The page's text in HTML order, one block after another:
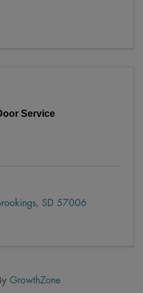
Service
, SD 57006
GrowthZone